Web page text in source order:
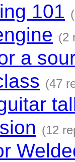
101
(2
a
(47
(12